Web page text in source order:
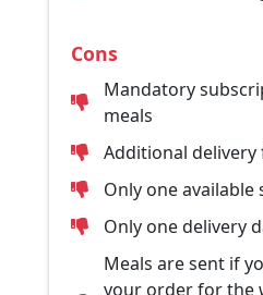
Cons
Mandatory
meals
Additional delivery
Only one available
Only one delivery
Meals are sent if
your order for the